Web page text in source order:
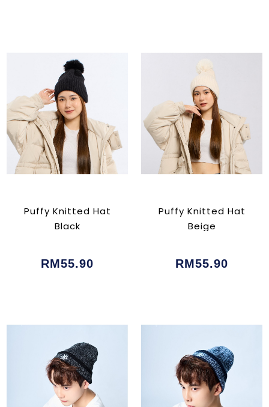
Puffy Knitted Hat
Black
RM55.90
Puffy Knitted Hat
Beige
RM55.90